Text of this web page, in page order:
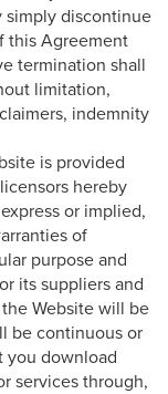
simply discontinue
this Agreement
termination shall
limitation,
indemnity
is provided
hereby
or implied,
of
purpose and
its suppliers and
Website will be
be continuous or
you download
services through,